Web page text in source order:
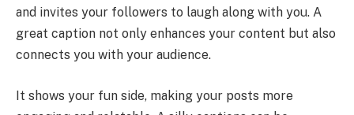
and invites your followers to laugh along with you. A
great caption not only enhances your content but also
connects you with your audience.
It shows your fun side, making your posts more